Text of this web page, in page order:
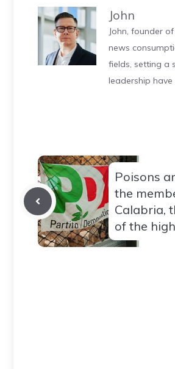
John
John, founder
news
fields, setting a
leadership
Poisons
the
Calabria,
of the